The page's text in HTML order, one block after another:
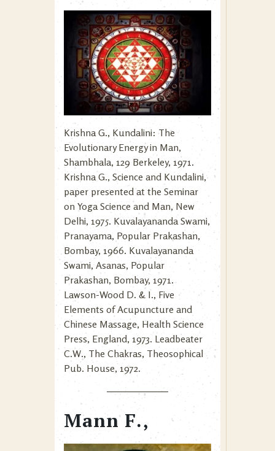
Krishna G., Kundalini: The
Evolutionary Energy in Man,
Shambhala, 129 Berkeley, 1971.
Krishna G., Science and Kundalini,
paper presented at the Seminar
on Yoga Science and Man, New
Delhi, 1975. Kuvalayananda Swami,
Pranayama, Popular Prakashan,
Bombay, 1966. Kuvalayananda
Swami, Asanas, Popular
Prakashan, Bombay, 1971.
Lawson-Wood D. & I., Five
Elements of Acupuncture and
Chinese Massage, Health Science
Press, England, 1973. Leadbeater
C.W., The Chakras, Theosophical
Pub. House, 1972.
Mann F.,